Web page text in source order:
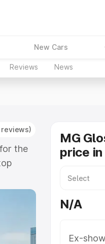
New Cars
Reviews News
reviews)
the
or
on-
MG
price in
N/A
Ex-